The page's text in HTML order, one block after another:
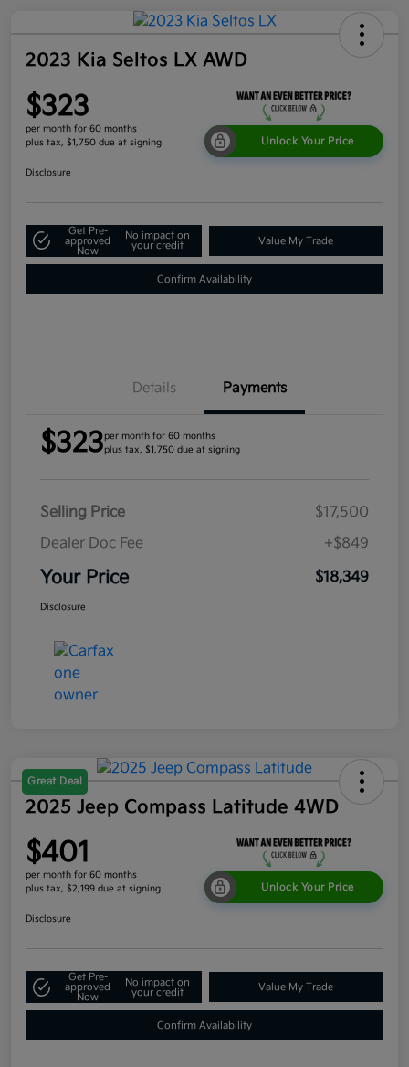
2023 Kia Seltos LX AWD
$323
per month for 60 months
plus tax, $1,750 due at signing
Unlock Your Price
Disclosure
Get Pre-
approved
Now
No impact on
your credit
Value My Trade
Confirm Availability
Details Payments
$323per month for 60 months
plus tax, $1,750 due at signing
Selling Price
$17,500
Dealer Doc Fee
+$849
Your Price $18,349
Disclosure
Great Deal
2025 Jeep Compass Latitude 4WD
$401
per month for 60 months
plus tax, $2,199 due at signing
Unlock Your Price
Disclosure
Get Pre-
approved
Now
No impact on
your credit
Value My Trade
Confirm Availability